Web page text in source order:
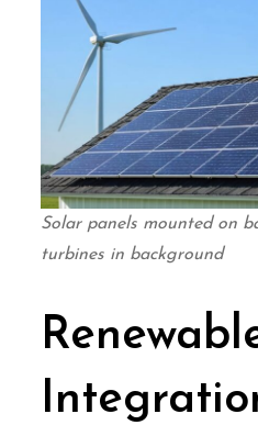
Solar panels mounted on
turbines in background